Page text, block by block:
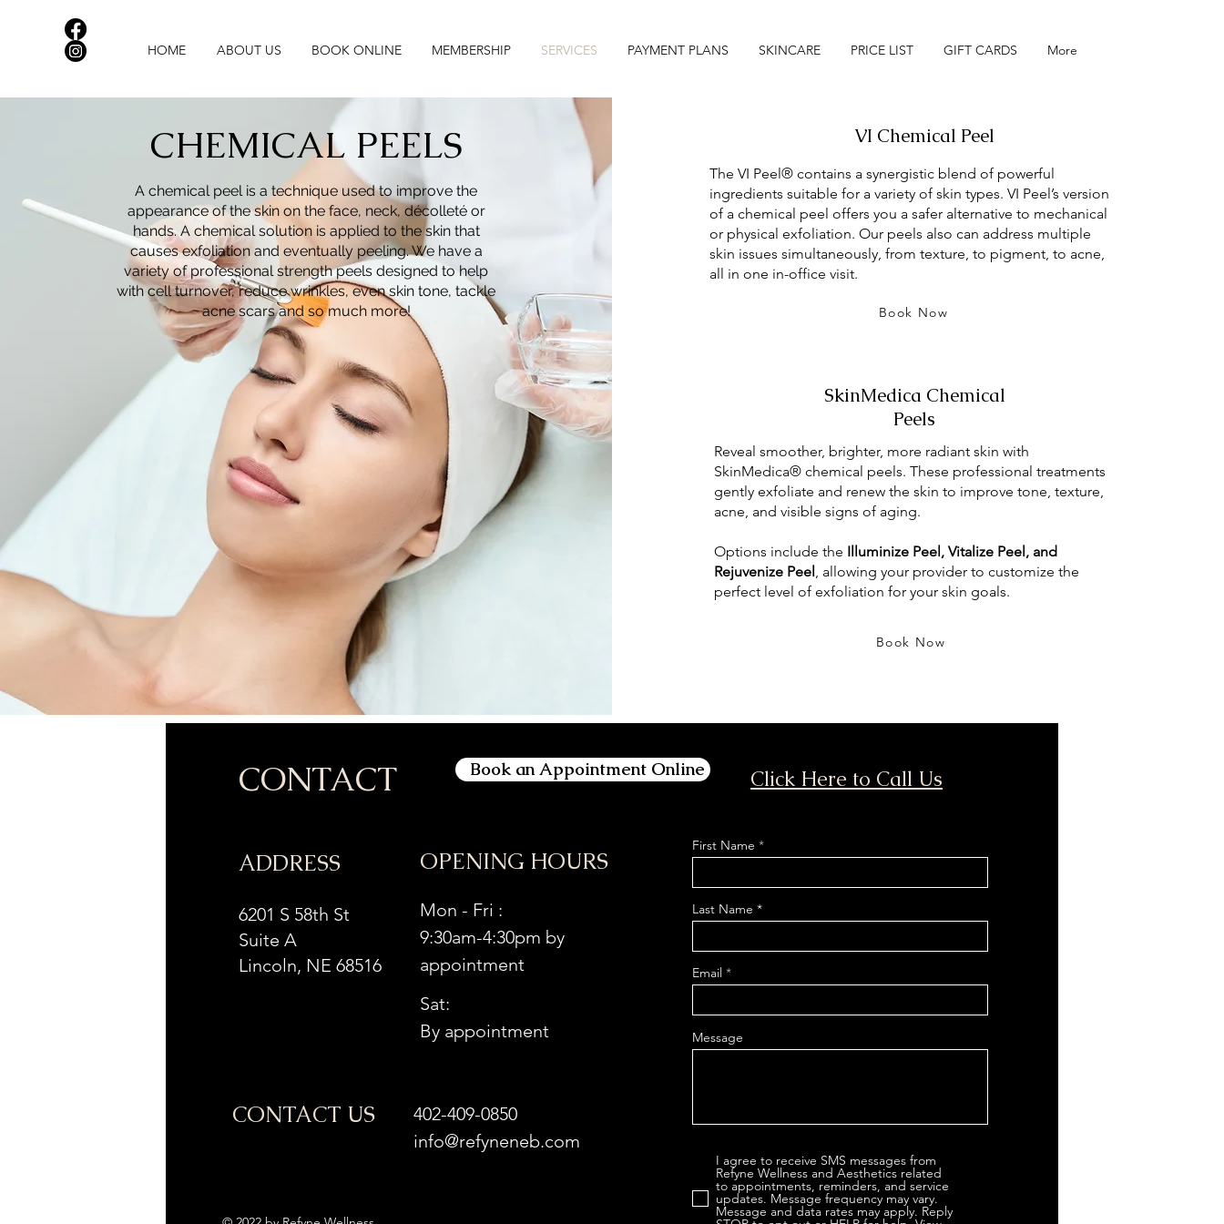
HOME ABOUT US BOOK ONLINE MEMBERSHIP SERVICES PAYMENT PLANS SKINCARE PRICE LIST GIFT CARDS More
CHEMICAL PEELS
A chemical peel is a technique used to improve the
appearance of the skin on the face, neck, décolleté or
hands. A chemical solution is applied to the skin that
causes exfoliation and eventually peeling. We have a
variety of professional strength peels designed to help
with cell turnover, reduce wrinkles, even skin tone, tackle
acne scars and so much more!
VI Chemical Peel
The VI Peel® contains a synergistic blend of powerful
ingredients suitable for a variety of skin types. VI Peel’s version
of a chemical peel offers you a safer alternative to mechanical
or physical exfoliation. Our peels also can address multiple
skin issues simultaneously, from texture, to pigment, to acne,
all in one in-office visit.
Book Now
SkinMedica Chemical
Peels
Reveal smoother, brighter, more radiant skin with
SkinMedica® chemical peels. These professional treatments
gently exfoliate and renew the skin to improve tone, texture,
acne, and visible signs of aging.
Options include the Illuminize Peel, Vitalize Peel, and
Rejuvenize Peel, allowing your provider to customize the
perfect level of exfoliation for your skin goals.
Book Now
CONTACT Book an Appointment Online Click Here to Call Us
ADDRESS
6201 S 58th St
Suite A
Lincoln, NE 68516
OPENING HOURS
Mon - Fri :
9:30am-4:30pm by
appointment
Sat:
By appointment
CONTACT US
402-409-0850
info@refyneneb.com
First Name
Last Name
Email
Message
I agree to receive SMS messages from
Refyne Wellness and Aesthetics related
to appointments, reminders, and service
updates. Message frequency may vary.
Message and data rates may apply. Reply